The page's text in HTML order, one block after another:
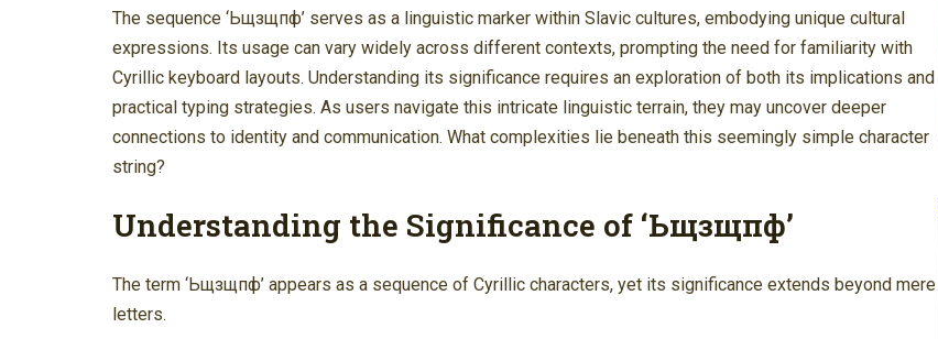
The sequence ‘Ьщзщпф’ serves as a linguistic marker within Slavic cultures, embodying unique cultural
expressions. Its usage can vary widely across different contexts, prompting the need for familiarity with
Cyrillic keyboard layouts. Understanding its significance requires an exploration of both its implications and
practical typing strategies. As users navigate this intricate linguistic terrain, they may uncover deeper
connections to identity and communication. What complexities lie beneath this seemingly simple character
string?
Understanding the Significance of ‘Ьщзщпф’
The term ‘Ьщзщпф’ appears as a sequence of Cyrillic characters, yet its significance extends beyond mere
letters.